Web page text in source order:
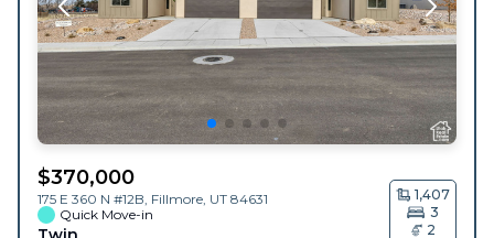
$370,000
175 E 360 N #12B, Fillmore UT 84631
Quick Move-in
1,407
3
2